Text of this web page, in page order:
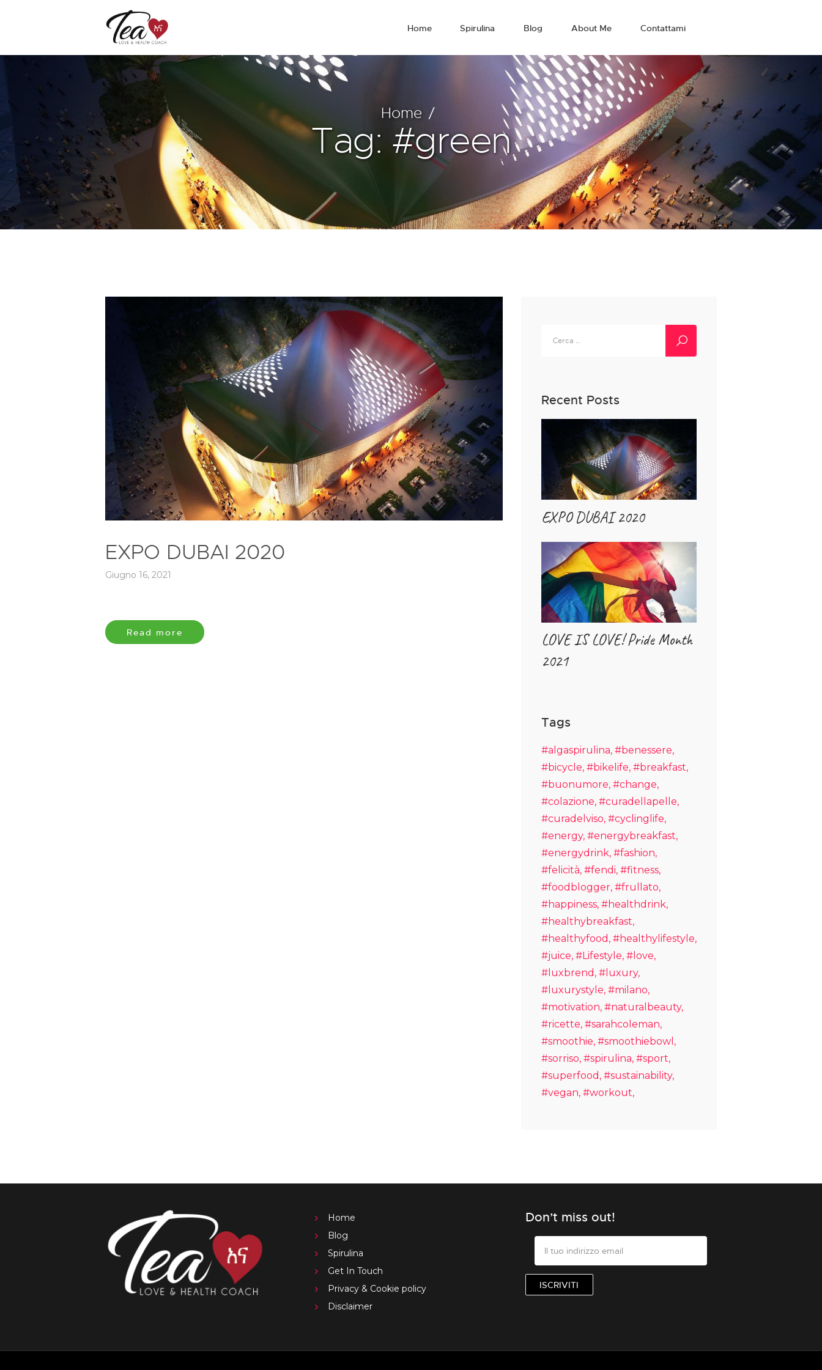
Home Spirulina Blog About Me Contattami
Home
Tag: #green
EXPO DUBAI 2020
Giugno 16, 2021
Read more
per:
Recent Posts
EXPO DUBAI 2020
LOVE IS LOVE! Pride Month
2021
Tags
#algaspirulina #benessere
#bicycle #bikelife #breakfast
#buonumore #change
#colazione #curadellapelle
#curadelviso #cyclinglife
#energy #energybreakfast
#energydrink #fashion
#felicità #fendi #fitness
#foodblogger #frullato
#happiness #healthdrink
#healthybreakfast
#healthyfood #healthylifestyle
#juice #Lifestyle #love
#luxbrend #luxury
#luxurystyle #milano
#motivation #naturalbeauty
#ricette #sarahcoleman
#smoothie #smoothiebowl
#sorriso #spirulina #sport
#superfood #sustainability
#vegan #workout
Home
Blog
Spirulina
Get In Touch
Privacy & Cookie policy
Disclaimer
Don’t miss out!